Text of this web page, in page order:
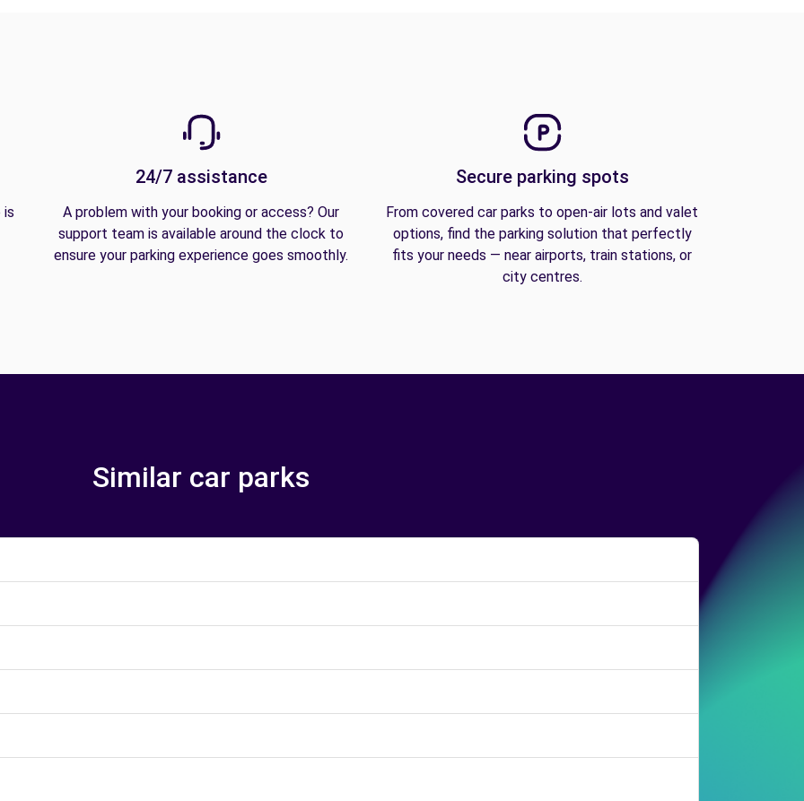
is
24/7 assistance
A problem with your booking or access? Our
support team is available around the clock to
ensure your parking experience goes smoothly.
Secure parking spots
From covered car parks to open-air lots and valet
options, find the parking solution that perfectly
fits your needs — near airports, train stations, or
city centres.
Similar car parks